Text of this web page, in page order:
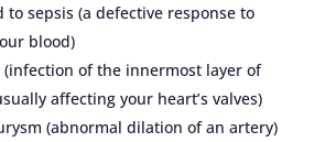
to sepsis (a defective response to
blood)
of the innermost layer of
affecting your heart’s valves)
(abnormal dilation of an artery)